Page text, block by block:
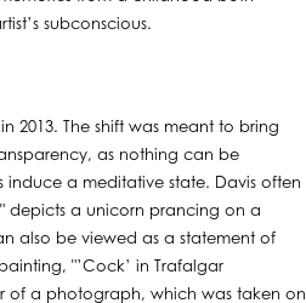
subconscious.
2013. The shift was meant to bring
as nothing can be
induce a meditative state. Davis often
depicts a unicorn prancing on a
also be viewed as a statement of
"’Cock’ in Trafalgar
of a photograph, which was taken on